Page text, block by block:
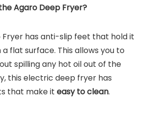
Agaro Deep Fryer?
Fryer has anti-slip feet that hold it
flat surface. This allows you to
spilling any hot oil out of the
this electric deep fryer has
that make it easy to clean.